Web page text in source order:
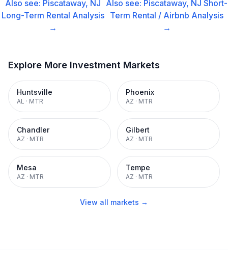
Also see: Piscataway, NJ
Long-Term Rental Analysis
→
Also see: Piscataway, NJ Short-
Term Rental / Airbnb Analysis
→
Explore More Investment Markets
Huntsville
AL · MTR
Phoenix
AZ · MTR
Chandler
AZ · MTR
Gilbert
AZ · MTR
Mesa
AZ · MTR
Tempe
AZ · MTR
View all markets →